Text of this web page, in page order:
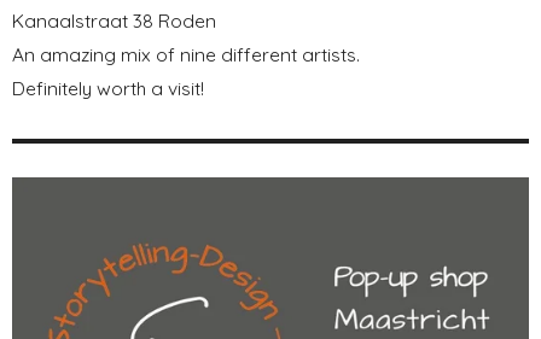
Kanaalstraat 38 Roden
An amazing mix of nine different artists.
Definitely worth a visit!